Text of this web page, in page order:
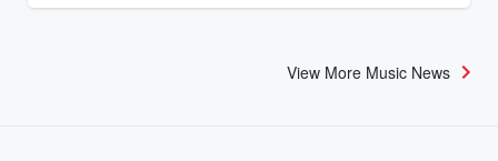
View More Music News